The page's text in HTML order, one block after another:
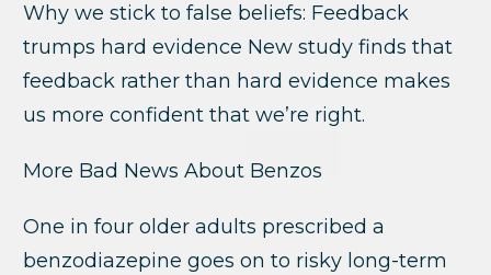
Why we stick to false beliefs: Feedback
trumps hard evidence New study finds that
feedback rather than hard evidence makes
us more confident that we’re right.
More Bad News About Benzos
One in four older adults prescribed a
benzodiazepine goes on to risky long-term